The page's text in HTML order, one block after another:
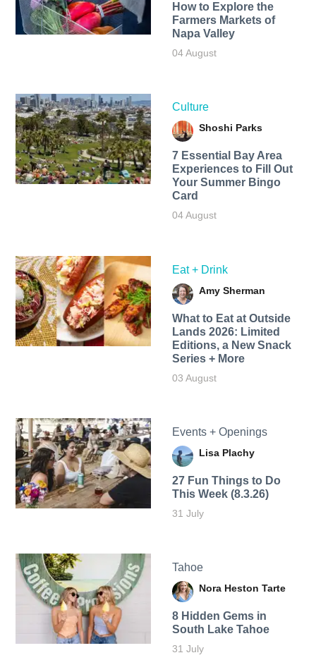
How to Explore the
Farmers Markets of
Napa Valley
04 August
Culture
Shoshi Parks
7 Essential Bay Area
Experiences to Fill Out
Your Summer Bingo
Card
04 August
Eat + Drink
Amy Sherman
What to Eat at Outside
Lands 2026: Limited
Editions, a New Snack
Series + More
03 August
Events + Openings
Lisa Plachy
27 Fun Things to Do
This Week (8.3.26)
31 July
Tahoe
Nora Heston Tarte
8 Hidden Gems in
South Lake Tahoe
31 July